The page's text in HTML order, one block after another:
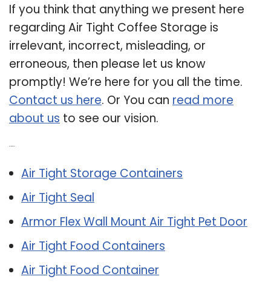
If you think that anything we present here
regarding Air Tight Coffee Storage is
irrelevant, incorrect, misleading, or
erroneous, then please let us know
promptly! We’re here for you all the time.
Contact us here. Or You can read more
about us to see our vision.
Air Tight Storage Containers
Air Tight Seal
Armor Flex Wall Mount Air Tight Pet Door
Air Tight Food Containers
Air Tight Food Container